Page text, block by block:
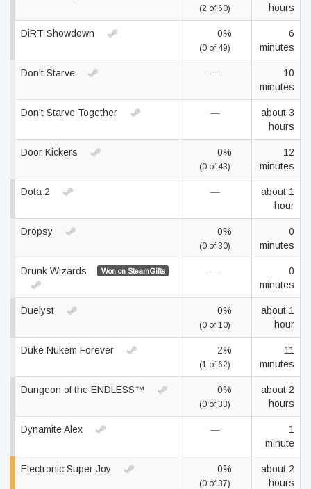
(2 of 60)
hours
DiRT Showdown 0%
(0 of 49)
6
minutes
Don't Starve —
10
minutes
Don't Starve Together —
about 3
hours
Door Kickers 0%
(0 of 43)
12
minutes
Dota 2 —
about 1
hour
Dropsy 0%
(0 of 30)
0
minutes
Drunk Wizards Won on SteamGifts —
0
minutes
Duelyst 0%
(0 of 10)
about 1
hour
Duke Nukem Forever 2%
(1 of 62)
11
minutes
Dungeon of the ENDLESS™ 0%
(0 of 33)
about 2
hours
Dynamite Alex —
1
minute
Electronic Super Joy 0%
(0 of 37)
about 2
hours